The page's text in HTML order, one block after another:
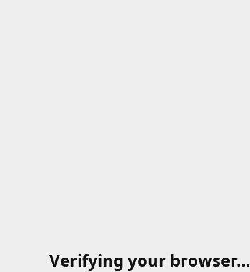
Verifying your browser…